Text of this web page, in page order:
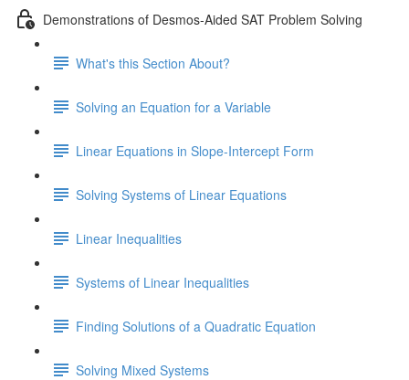
Demonstrations of Desmos-Aided SAT Problem Solving
What's this Section About?
Solving an Equation for a Variable
Linear Equations in Slope-Intercept Form
Solving Systems of Linear Equations
Linear Inequalities
Systems of Linear Inequalities
Finding Solutions of a Quadratic Equation
Solving Mixed Systems